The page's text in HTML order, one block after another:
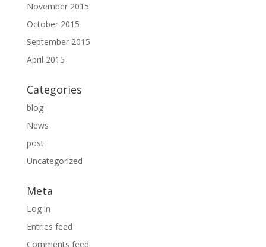
November 2015
October 2015
September 2015
April 2015
Categories
blog
News
post
Uncategorized
Meta
Log in
Entries feed
Comments feed